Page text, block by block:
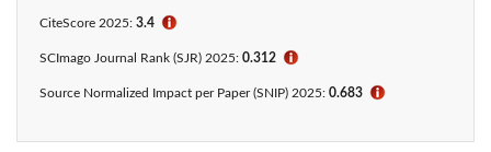
CiteScore 2025: 3.4 ℹ
SCImago Journal Rank (SJR) 2025: 0.312 ℹ
Source Normalized Impact per Paper (SNIP) 2025: 0.683 ℹ